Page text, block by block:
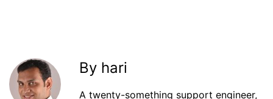
By hari
A twenty-something support engineer,